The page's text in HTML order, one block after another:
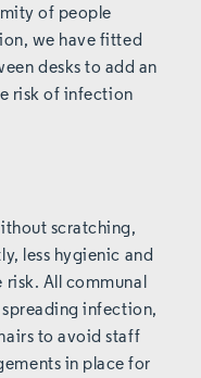
of people
we have fitted
desks to add an
risk of infection
scratching,
less hygienic and
All communal
infection,
to avoid staff
in place for